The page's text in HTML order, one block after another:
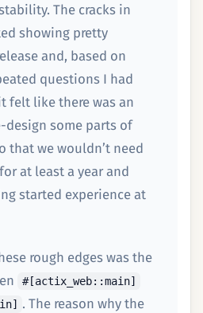
The cracks in
showing pretty
and, based on
questions I had
felt like there was an
some parts of
that we wouldn’t need
at least a year and
started experience at
rough edges was the
#[actix_web::main]
. The reason why the